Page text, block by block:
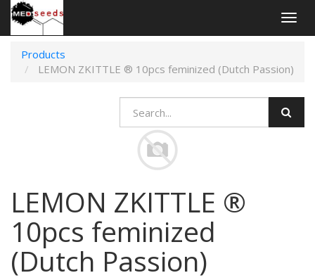
Products
LEMON ZKITTLE ® 10pcs feminized (Dutch Passion)
LEMON ZKITTLE ®
10pcs feminized
(Dutch Passion)